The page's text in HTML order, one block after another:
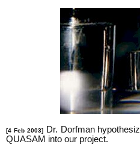
[4 Feb 2003]Dr. Dorfman
QUASAM into our project.